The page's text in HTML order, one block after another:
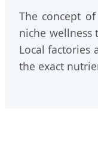
The concept of
niche wellness
Local factories
the exact